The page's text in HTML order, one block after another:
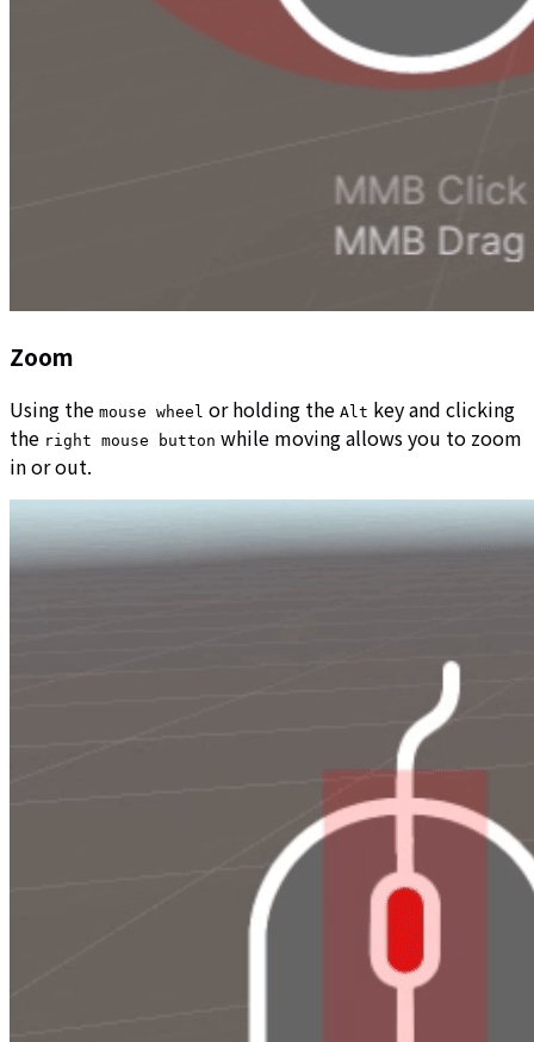
Zoom
Using the mouse wheel or holding the Alt key and clicking
the right mouse button while moving allows you to zoom
in or out.